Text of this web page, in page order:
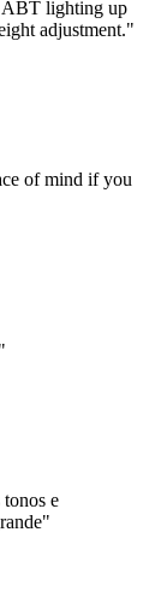
ABT lighting up
adjustment."
of mind if you
"
tonos e
"